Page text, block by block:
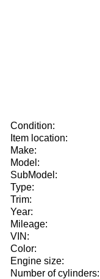
Condition:
Item location:
Make:
Model:
SubModel:
Type:
Trim:
Year:
Mileage:
VIN:
Color:
Engine size:
Number of cylinders: